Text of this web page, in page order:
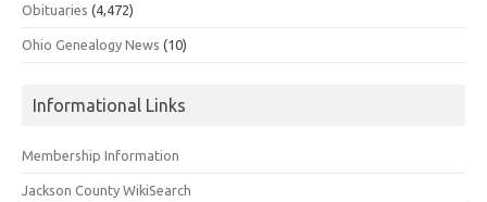
Obituaries (4,472)
Ohio Genealogy News (10)
Informational Links
Membership Information
Jackson County WikiSearch